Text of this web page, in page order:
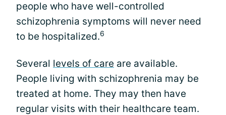
people who have well-controlled
schizophrenia symptoms will never need
to be hospitalized.6
Several levels of care are available.
People living with schizophrenia may be
treated at home. They may then have
regular visits with their healthcare team.